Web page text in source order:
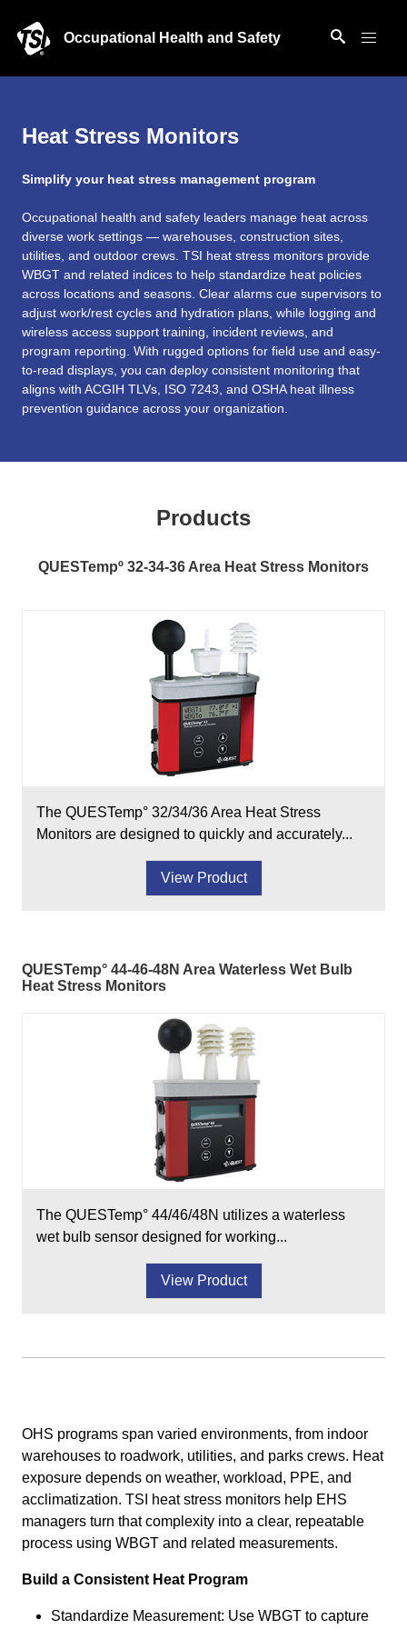
Occupational Health and Safety
Heat Stress Monitors
Simplify your heat stress management program
Occupational health and safety leaders manage heat across
diverse work settings — warehouses, construction sites,
utilities, and outdoor crews. TSI heat stress monitors provide
WBGT and related indices to help standardize heat policies
across locations and seasons. Clear alarms cue supervisors to
adjust work/rest cycles and hydration plans, while logging and
wireless access support training, incident reviews, and
program reporting. With rugged options for field use and easy-
to-read displays, you can deploy consistent monitoring that
aligns with ACGIH TLVs, ISO 7243, and OSHA heat illness
prevention guidance across your organization.
Products
QUESTempº 32-34-36 Area Heat Stress Monitors
The QUESTemp° 32/34/36 Area Heat Stress
Monitors are designed to quickly and accurately...
View Product
QUESTemp° 44-46-48N Area Waterless Wet Bulb
Heat Stress Monitors
The QUESTemp° 44/46/48N utilizes a waterless
wet bulb sensor designed for working...
View Product
OHS programs span varied environments, from indoor
warehouses to roadwork, utilities, and parks crews. Heat
exposure depends on weather, workload, PPE, and
acclimatization. TSI heat stress monitors help EHS
managers turn that complexity into a clear, repeatable
process using WBGT and related measurements.
Build a Consistent Heat Program
Standardize Measurement: Use WBGT to capture